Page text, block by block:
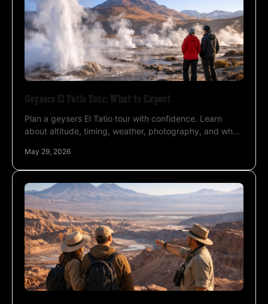
Geysers El Tatio Tour: What to Expect
Plan a geysers El Tatio tour with confidence. Learn
about altitude, timing, weather, photography, and why
May 29, 2026